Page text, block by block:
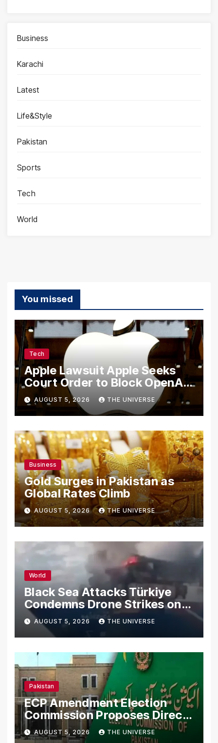
Business
Karachi
Latest
Life&Style
Pakistan
Sports
Tech
World
You missed
Tech
Apple Lawsuit Apple Seeks
Court Order to Block OpenAI
From Using Alleged Trade
Secrets
AUGUST 5, 2026 THE UNIVERSE
Business
Gold Surges in Pakistan as
Global Rates Climb
AUGUST 5, 2026 THE UNIVERSE
World
Black Sea Attacks Türkiye
Condemns Drone Strikes on
Merchant Ships
AUGUST 5, 2026 THE UNIVERSE
Pakistan
ECP Amendment Election
Commission Proposes Direct
Scrutiny of Lawmakers’
Asset Declarations
AUGUST 5, 2026 THE UNIVERSE